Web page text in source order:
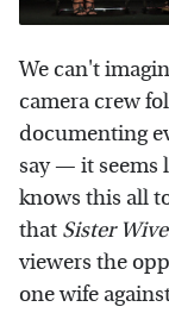
We can't
camera crew
documenting
say — it seems
knows this all
that Sister
viewers the
one wife